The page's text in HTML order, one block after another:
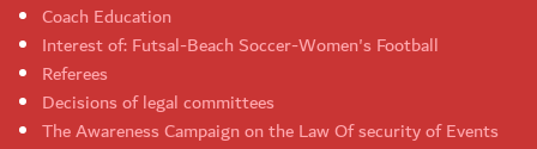
Coach Education
Interest of: Futsal-Beach Soccer-Women's Football
Referees
Decisions of legal committees
The Awareness Campaign on the Law Of security of Events